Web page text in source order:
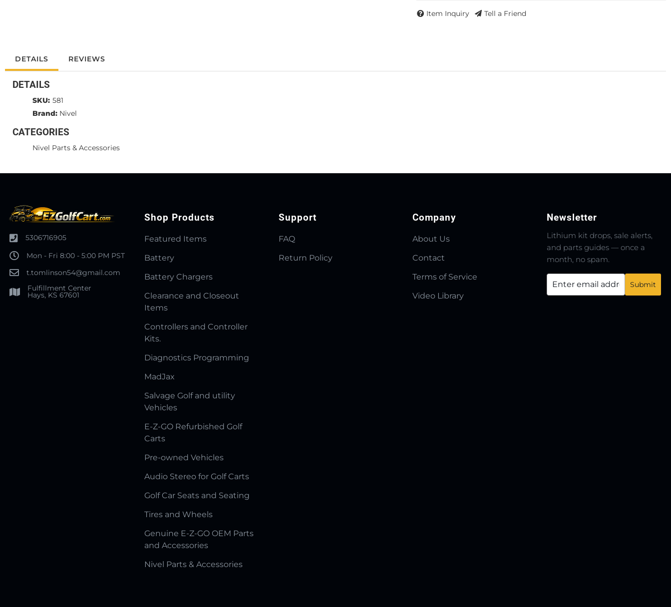
Item Inquiry Tell a Friend
DETAILS REVIEWS
DETAILS
SKU: 581
Brand: Nivel
CATEGORIES
Nivel Parts & Accessories
5306716905
Mon - Fri 8:00 - 5:00 PM PST
t.tomlinson54@gmail.com
Fulfillment Center
Hays, KS 67601
Shop Products
Featured Items
Battery
Battery Chargers
Clearance and Closeout
Items
Controllers and Controller
Kits.
Diagnostics Programming
MadJax
Salvage Golf and utility
Vehicles
E-Z-GO Refurbished Golf
Carts
Pre-owned Vehicles
Audio Stereo for Golf Carts
Golf Car Seats and Seating
Tires and Wheels
Genuine E-Z-GO OEM Parts
and Accessories
Nivel Parts & Accessories
Support
FAQ
Return Policy
Company
About Us
Contact
Terms of Service
Video Library
Newsletter
Lithium kit drops, sale alerts,
and parts guides — once a
month, no spam.